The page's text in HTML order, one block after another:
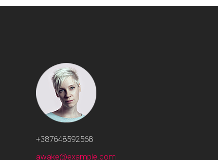
+387648592568
awake@example.com